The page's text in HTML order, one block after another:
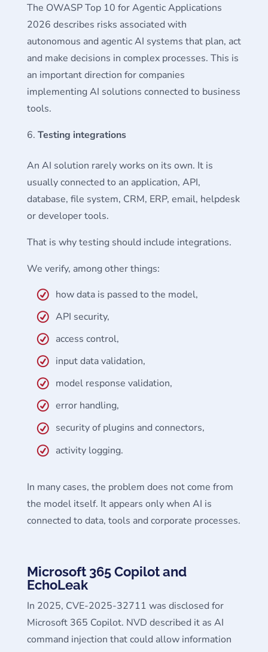
The OWASP Top 10 for Agentic Applications
2026 describes risks associated with
autonomous and agentic AI systems that plan, act
and make decisions in complex processes. This is
an important direction for companies
implementing AI solutions connected to business
tools.
Testing integrations
An AI solution rarely works on its own. It is
usually connected to an application, API,
database, file system, CRM, ERP, email, helpdesk
or developer tools.
That is why testing should include integrations.
We verify, among other things:
how data is passed to the model,
API security,
access control,
input data validation,
model response validation,
error handling,
security of plugins and connectors,
activity logging.
In many cases, the problem does not come from
the model itself. It appears only when AI is
connected to data, tools and corporate processes.
Microsoft 365 Copilot and
EchoLeak
In 2025, CVE-2025-32711 was disclosed for
Microsoft 365 Copilot. NVD described it as AI
command injection that could allow information